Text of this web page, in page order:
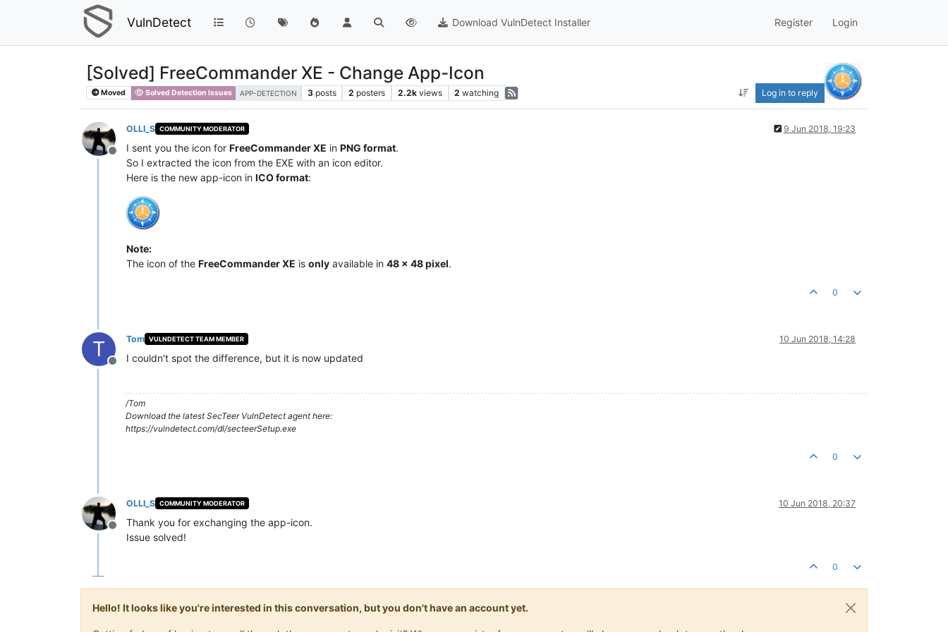
VulnDetect Download VulnDetect Installer Register Login
[Solved] FreeCommander XE - Change App-Icon
Moved Solved Detection Issues APP-DETECTION 3 posts 2 posters 2.2k views 2 watching Log in to reply
Offline
OLLI_S COMMUNITY MODERATOR 9 Jun 2018, 19:23
I sent you the icon for FreeCommander XE in PNG format.
So I extracted the icon from the EXE with an icon editor.
Here is the new app-icon in ICO format:
Note:
The icon of the FreeCommander XE is only available in 48 x 48 pixel.
0
T
Offline
Tom VULNDETECT TEAM MEMBER 10 Jun 2018, 14:28
I couldn't spot the difference, but it is now updated
/Tom
Download the latest SecTeer VulnDetect agent here:
https://vulndetect.com/dl/secteerSetup.exe
0
Offline
OLLI_S COMMUNITY MODERATOR 10 Jun 2018, 20:37
Thank you for exchanging the app-icon.
Issue solved!
0
Hello! It looks like you're interested in this conversation, but you don't have an account yet.